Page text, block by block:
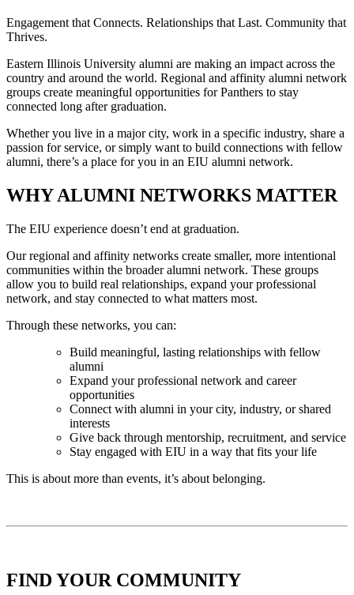
Engagement that Connects. Relationships that Last. Community that
Thrives.
Eastern Illinois University alumni are making an impact across the
country and around the world. Regional and affinity alumni network
groups create meaningful opportunities for Panthers to stay
connected long after graduation.
Whether you live in a major city, work in a specific industry, share a
passion for service, or simply want to build connections with fellow
alumni, there’s a place for you in an EIU alumni network.
WHY ALUMNI NETWORKS MATTER
The EIU experience doesn’t end at graduation.
Our regional and affinity networks create smaller, more intentional
communities within the broader alumni network. These groups
allow you to build real relationships, expand your professional
network, and stay connected to what matters most.
Through these networks, you can:
Build meaningful, lasting relationships with fellow
alumni
Expand your professional network and career
opportunities
Connect with alumni in your city, industry, or shared
interests
Give back through mentorship, recruitment, and service
Stay engaged with EIU in a way that fits your life
This is about more than events, it’s about belonging.
FIND YOUR COMMUNITY